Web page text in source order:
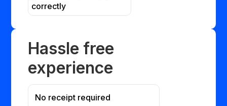
correctly
Hassle free
experience
No receipt required